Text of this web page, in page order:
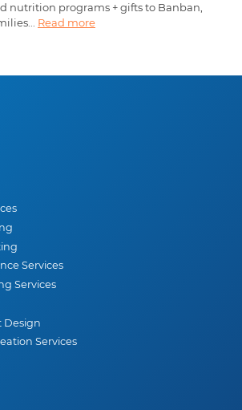
nutrition programs + gifts to Banban,
Read more
Services
Services
Design
Services